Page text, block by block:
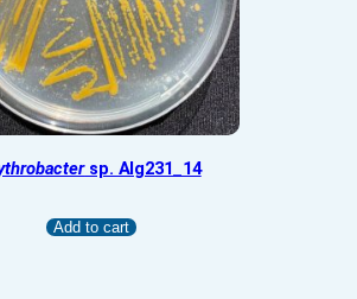
sp. Alg231_14
Add to cart